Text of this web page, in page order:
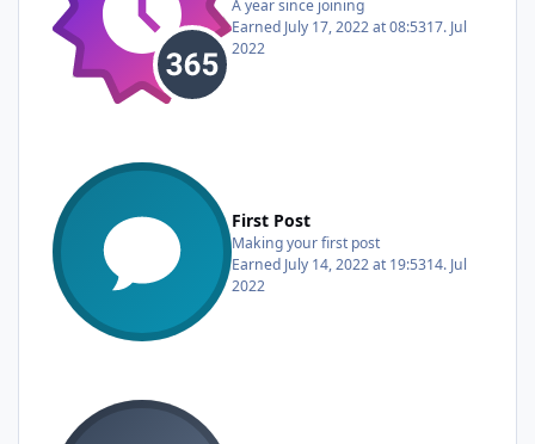
A year since joining
Earned July 17, 2022 at 08:5317. Jul
2022
First Post
Making your first post
Earned July 14, 2022 at 19:5314. Jul
2022